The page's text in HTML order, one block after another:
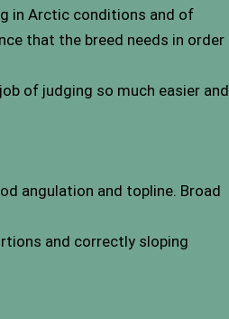
in Arctic conditions and of
that the breed needs in order
of judging so much easier and
angulation and topline. Broad
and correctly sloping